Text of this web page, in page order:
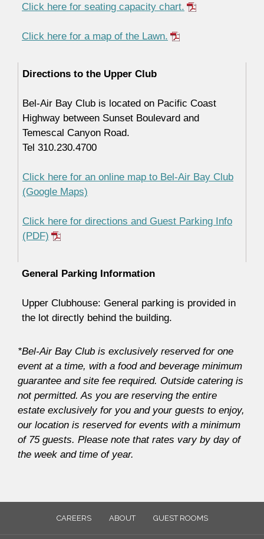
Click here for seating capacity chart.
Click here for a map of the Lawn.
Directions to the Upper Club
Bel-Air Bay Club is located on Pacific Coast
Highway between Sunset Boulevard and
Temescal Canyon Road.
Tel 310.230.4700
Click here for an online map to Bel-Air Bay Club
(Google Maps)
Click here for directions and Guest Parking Info
(PDF)
General Parking Information
Upper Clubhouse: General parking is provided in
the lot directly behind the building.
*Bel-Air Bay Club is exclusively reserved for one
event at a time, with a food and beverage minimum
guarantee and site fee required. Outside catering is
not permitted. As you are reserving the entire
estate exclusively for you and your guests to enjoy,
our location is reserved for events with a minimum
of 75 guests. Please note that rates vary by day of
the week and time of year.
CAREERS ABOUT GUEST ROOMS